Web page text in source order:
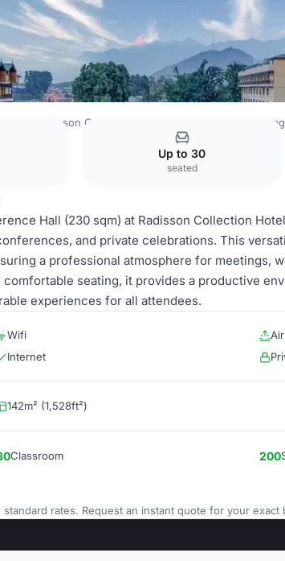
Radisson Collection Hotel & Spa, Riverfront
Up to 30
seated
Hall (230 sqm) at Radisson Collection
and private celebrations. This
a professional atmosphere for meetings,
seating, it provides a productive
experiences for all attendees.
Wifi
Internet
142m² (1,528ft²)
Classroom 200
rates. Request an instant quote for your exact